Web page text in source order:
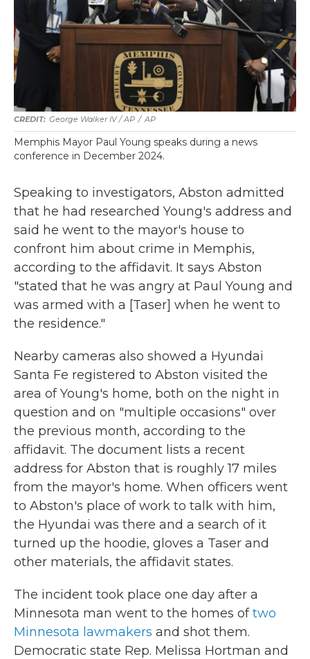
George Walker IV / AP / AP
Memphis Mayor Paul Young speaks during a news
conference in December 2024.
Speaking to investigators, Abston admitted
that he had researched Young's address and
said he went to the mayor's house to
confront him about crime in Memphis,
according to the affidavit. It says Abston
"stated that he was angry at Paul Young and
was armed with a [Taser] when he went to
the residence."
Nearby cameras also showed a Hyundai
Santa Fe registered to Abston visited the
area of Young's home, both on the night in
question and on "multiple occasions" over
the previous month, according to the
affidavit. The document lists a recent
address for Abston that is roughly 17 miles
from the mayor's home. When officers went
to Abston's place of work to talk with him,
the Hyundai was there and a search of it
turned up the hoodie, gloves a Taser and
other materials, the affidavit states.
The incident took place one day after a
Minnesota man went to the homes oftwo
Minnesota lawmakers and shot them.
Democratic state Rep. Melissa Hortman and